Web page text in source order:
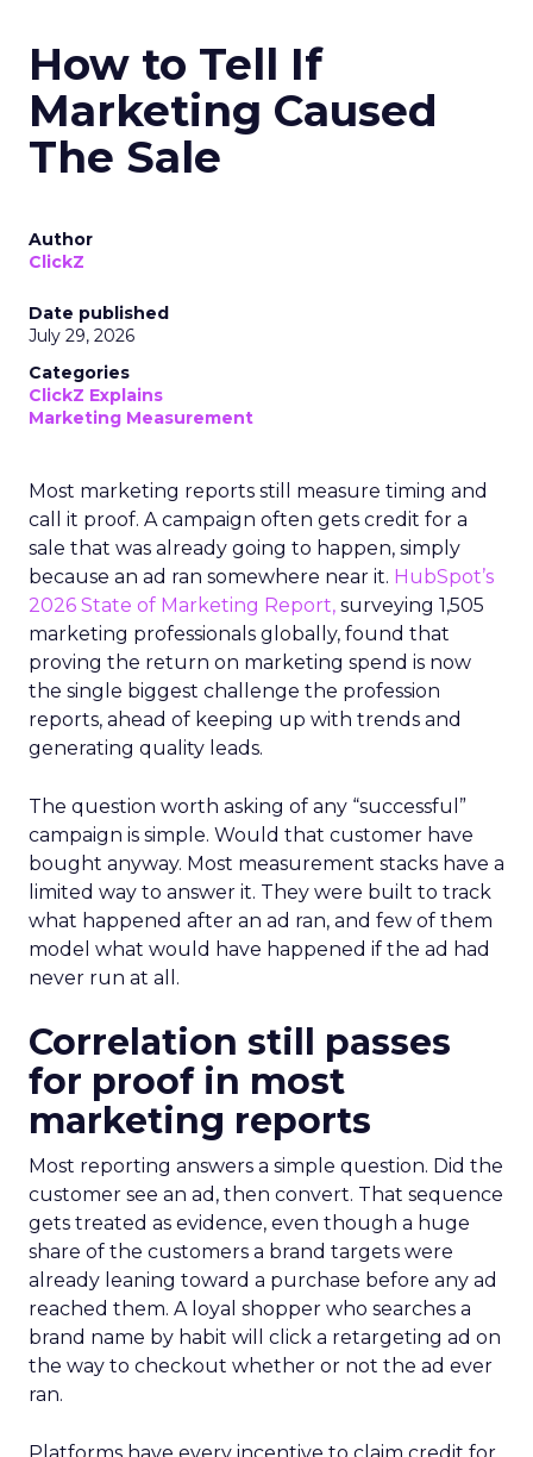
How to Tell If
Marketing Caused
The Sale
Author
ClickZ
Date published
July 29, 2026
Categories
ClickZ Explains
Marketing Measurement
Most marketing reports still measure timing and
call it proof. A campaign often gets credit for a
sale that was already going to happen, simply
because an ad ran somewhere near it. HubSpot’s
2026 State of Marketing Report, surveying 1,505
marketing professionals globally, found that
proving the return on marketing spend is now
the single biggest challenge the profession
reports, ahead of keeping up with trends and
generating quality leads.
The question worth asking of any “successful”
campaign is simple. Would that customer have
bought anyway. Most measurement stacks have a
limited way to answer it. They were built to track
what happened after an ad ran, and few of them
model what would have happened if the ad had
never run at all.
Correlation still passes
for proof in most
marketing reports
Most reporting answers a simple question. Did the
customer see an ad, then convert. That sequence
gets treated as evidence, even though a huge
share of the customers a brand targets were
already leaning toward a purchase before any ad
reached them. A loyal shopper who searches a
brand name by habit will click a retargeting ad on
the way to checkout whether or not the ad ever
ran.